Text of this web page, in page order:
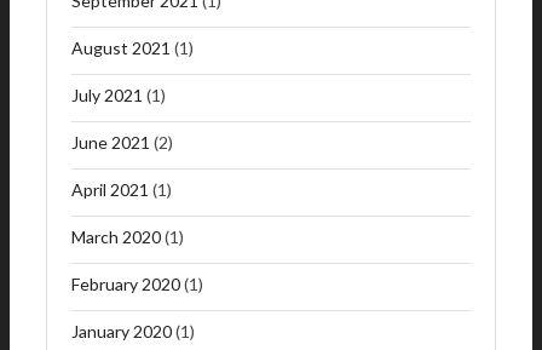
August 2021 (1)
July 2021 (1)
June 2021 (2)
April 2021 (1)
March 2020(1)
February 2020(1)
January 2020(1)